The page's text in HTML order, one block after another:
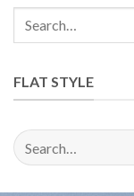
FLAT STYLE